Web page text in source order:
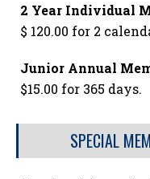
2 Year Individual
$ 120.00 for 2
Junior Annual
$15.00 for 365 days.
SPECIAL